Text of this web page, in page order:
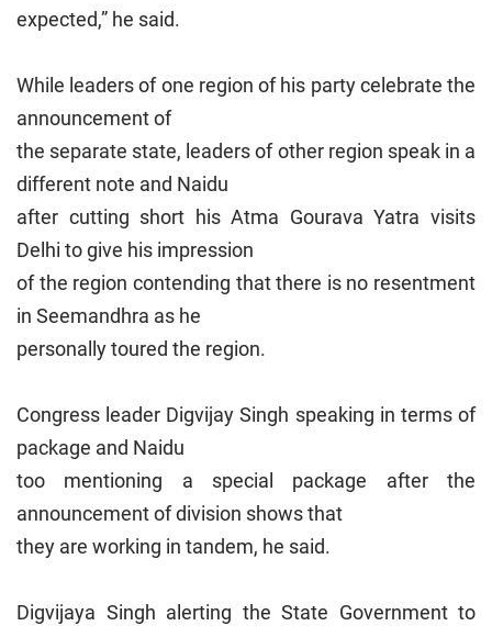
expected,” he said.
While leaders of one region of his party celebrate the
announcement of
the separate state, leaders of other region speak in a
different note and Naidu
after cutting short his Atma Gourava Yatra visits
Delhi to give his impression
of the region contending that there is no resentment
in Seemandhra as he
personally toured the region.
Congress leader Digvijay Singh speaking in terms of
package and Naidu
too mentioning a special package after the
announcement of division shows that
they are working in tandem, he said.
Digvijaya Singh alerting the State Government to